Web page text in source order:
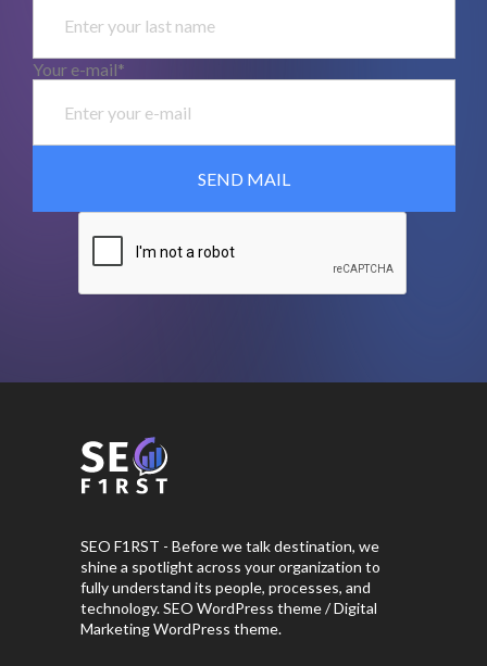
Your e-mail*
SEO F1RST - Before we talk destination, we
shine a spotlight across your organization to
fully understand its people, processes, and
technology. SEO WordPress theme / Digital
Marketing WordPress theme.